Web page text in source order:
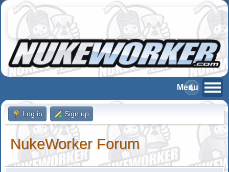
Log in Sign up
NukeWorker Forum